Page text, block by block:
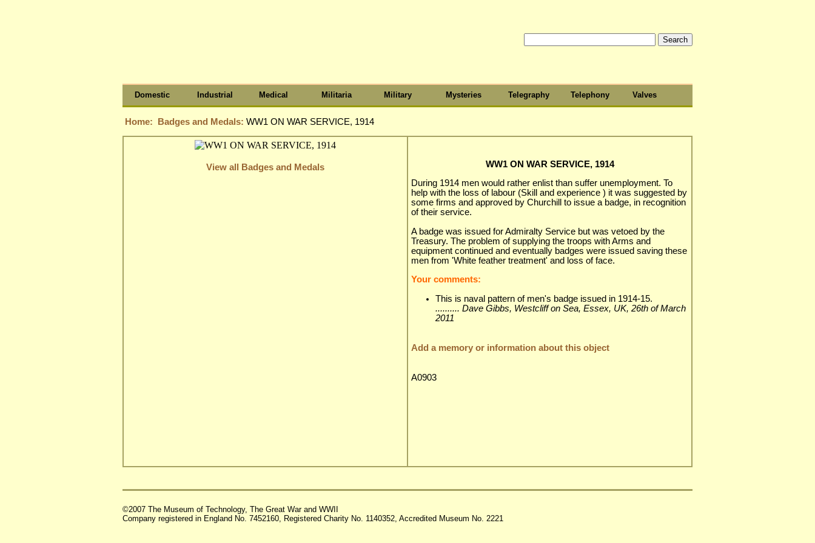
Domestic Industrial Medical Militaria Military Mysteries Telegraphy Telephony Valves
Home: Badges and Medals: WW1 ON WAR SERVICE, 1914
View all Badges and Medals
WW1 ON WAR SERVICE, 1914
During 1914 men would rather enlist than suffer unemployment. To
help with the loss of labour (Skill and experience ) it was suggested by
some firms and approved by Churchill to issue a badge, in recognition
of their service.
A badge was issued for Admiralty Service but was vetoed by the
Treasury. The problem of supplying the troops with Arms and
equipment continued and eventually badges were issued saving these
men from 'White feather treatment' and loss of face.
Your comments:
This is naval pattern of men's badge issued in 1914-15.
.......... Dave Gibbs, Westcliff on Sea, Essex, UK, 26th of March
2011
Add a memory or information about this object
A0903
©2007 The Museum of Technology, The Great War and WWII
Company registered in England No. 7452160, Registered Charity No. 1140352, Accredited Museum No. 2221